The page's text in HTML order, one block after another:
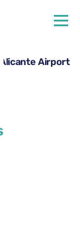
Airport